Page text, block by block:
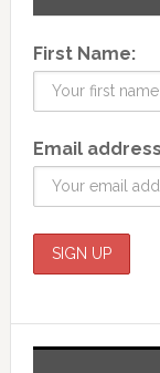
First Name:
Email